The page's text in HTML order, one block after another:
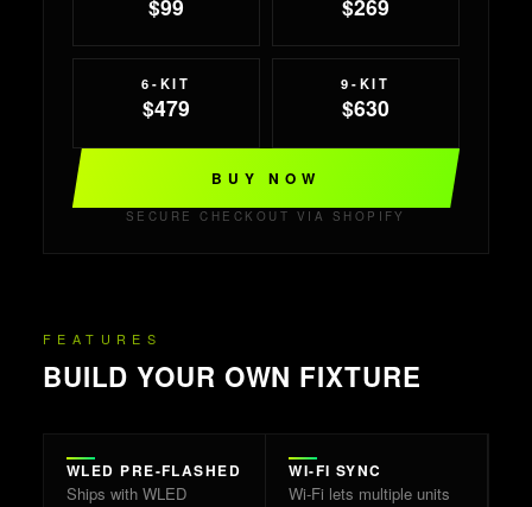
$99 $269
6-KIT
$479
9-KIT
$630
BUY NOW
SECURE CHECKOUT VIA SHOPIFY
FEATURES
BUILD YOUR OWN FIXTURE
WLED PRE-FLASHED
Ships with WLED
WI-FI SYNC
Wi-Fi lets multiple units